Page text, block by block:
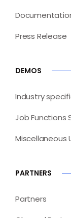
Press Release
DEMOS
Industry
Job Functions
Miscellaneous
PARTNERS
Partners